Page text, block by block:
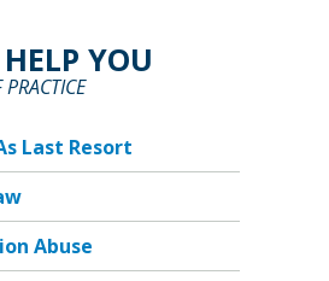
YOU
Last Resort
Abuse